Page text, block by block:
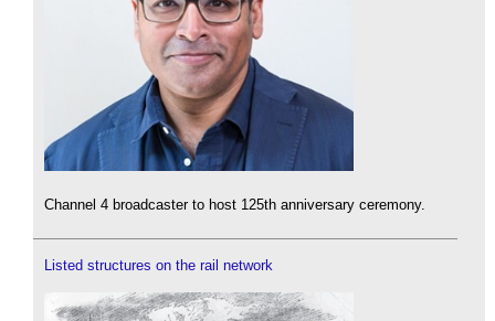
Channel 4 broadcaster to host 125th anniversary ceremony.
Listed structures on the rail network